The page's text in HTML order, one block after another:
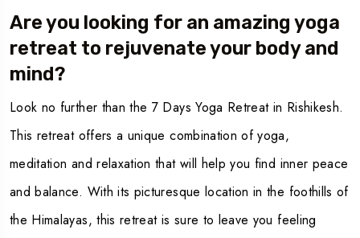
Are you looking for an amazing yoga
retreat to rejuvenate your body and
mind?
Look no further than the 7 Days Yoga Retreat in Rishikesh.
This retreat offers a unique combination of yoga,
meditation and relaxation that will help you find inner peace
and balance. With its picturesque location in the foothills of
the Himalayas, this retreat is sure to leave you feeling